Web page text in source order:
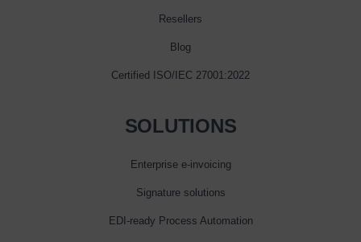
Resellers
Blog
Certified ISO/IEC 27001:2022
SOLUTIONS
Enterprise e‑invoicing
Signature solutions
EDI-ready Process Automation